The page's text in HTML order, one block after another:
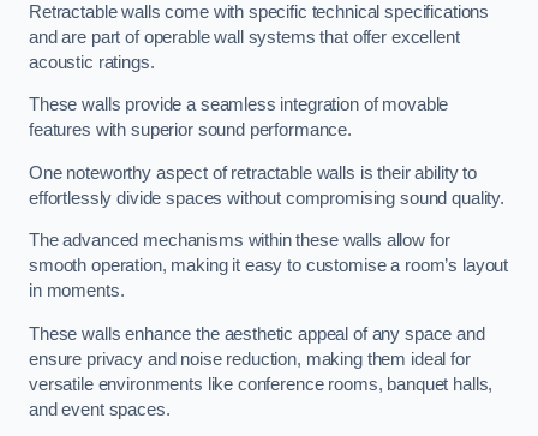
Retractable walls come with specific technical specifications
and are part of operable wall systems that offer excellent
acoustic ratings.
These walls provide a seamless integration of movable
features with superior sound performance.
One noteworthy aspect of retractable walls is their ability to
effortlessly divide spaces without compromising sound quality.
The advanced mechanisms within these walls allow for
smooth operation, making it easy to customise a room’s layout
in moments.
These walls enhance the aesthetic appeal of any space and
ensure privacy and noise reduction, making them ideal for
versatile environments like conference rooms, banquet halls,
and event spaces.